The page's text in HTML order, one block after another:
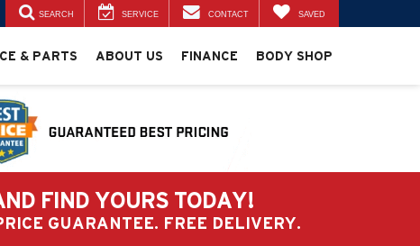
SEARCH SERVICE CONTACT SAVED
& PARTS ABOUT US FINANCE BODY SHOP
FIND YOURS TODAY!
GUARANTEE. FREE DELIVERY.